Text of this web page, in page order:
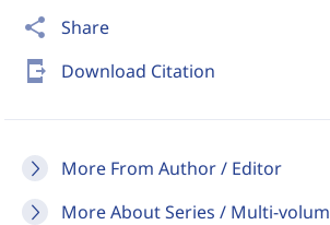
share Share
send_to_mobile Download Citation
More From Author / Editor
More About Series / Multi-